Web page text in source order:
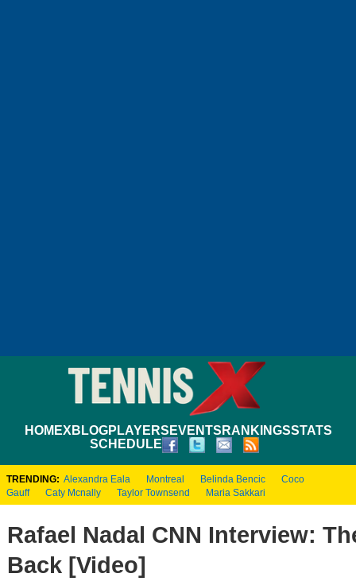
HOMEXBLOGPLAYERS EVENTS RANKINGSSTATS
SCHEDULE
TRENDING: Alexandra Eala Montreal Belinda Bencic
Coco
Gauff
Caty Mcnally Taylor Townsend Maria Sakkari
Rafael Nadal CNN Interview:
Back [Video]